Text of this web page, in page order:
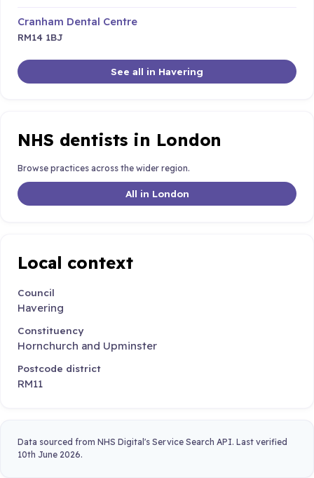
Cranham Dental Centre
RM14 1BJ
See all in Havering
NHS dentists in London
Browse practices across the wider region.
All in London
Local context
Council
Havering
Constituency
Hornchurch and Upminster
Postcode district
RM11
Data sourced from NHS Digital's Service Search API. Last verified
10th June 2026.